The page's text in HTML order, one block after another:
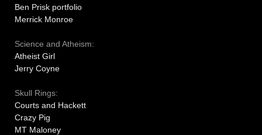
Ben Prisk portfolio
Merrick Monroe
Science and Atheism:
Atheist Girl
Jerry Coyne
Skull Rings:
Courts and Hackett
Crazy Pig
MT Maloney